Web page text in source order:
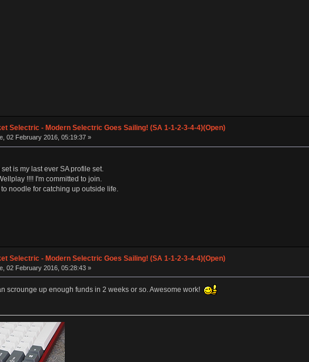
Selectric - Modern Selectric Goes Sailing! (SA 1-1-2-3-4-4)(Open)
02 February 2016, 05:19:37 »
is my last ever SA profile set.
!!!! I'm committed to join.
noodle for catching up outside life.
Selectric - Modern Selectric Goes Sailing! (SA 1-1-2-3-4-4)(Open)
02 February 2016, 05:28:43 »
scrounge up enough funds in 2 weeks or so. Awesome work!